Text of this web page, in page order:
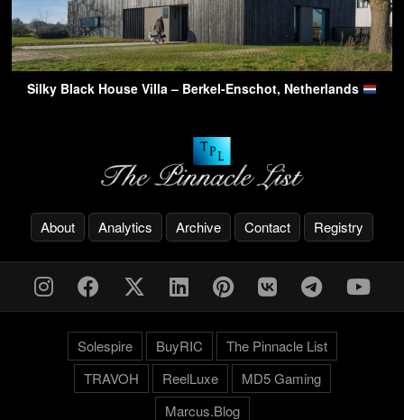
Silky Black House Villa – Berkel-Enschot, Netherlands
About Analytics Archive Contact Registry
Solespire BuyRIC
The Pinnacle List
TRAVOH
ReelLuxe
MD5 Gaming
Marcus.Blog